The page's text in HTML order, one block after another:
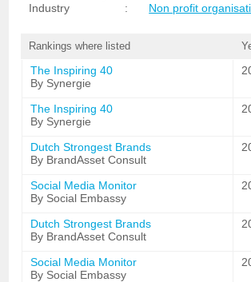
Industry
: Non profit
Rankings where listed
The Inspiring 40
By Synergie
The Inspiring 40
By Synergie
Dutch Strongest Brands
By BrandAsset Consult
Social Media Monitor
By Social Embassy
Dutch Strongest Brands
By BrandAsset Consult
Social Media Monitor
By Social Embassy